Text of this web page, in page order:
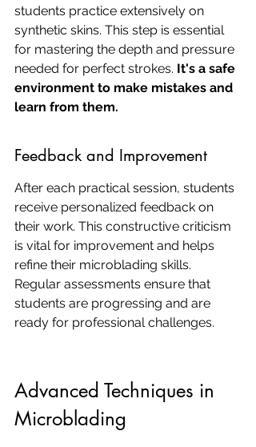
students practice extensively on
synthetic skins. This step is essential
for mastering the depth and pressure
needed for perfect strokes. It's a safe
environment to make mistakes and
learn from them.
Feedback and Improvement
After each practical session, students
receive personalized feedback on
their work. This constructive criticism
is vital for improvement and helps
refine their microblading skills.
Regular assessments ensure that
students are progressing and are
ready for professional challenges.
Advanced Techniques in
Microblading